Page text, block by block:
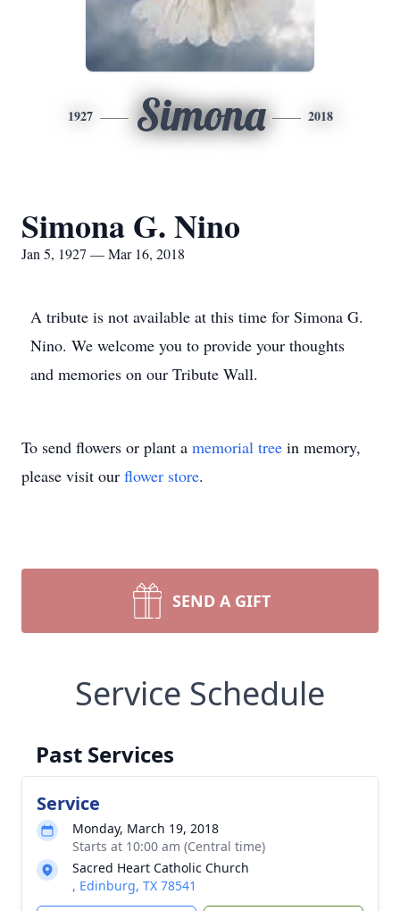
1927 Simona 2018
Simona G. Nino
Jan 5, 1927 — Mar 16, 2018
A tribute is not available at this time for Simona G.
Nino. We welcome you to provide your thoughts
and memories on our Tribute Wall.
To send flowers or plant a memorial tree in memory,
please visit our flower store.
SEND A GIFT
Service Schedule
Past Services
Service
Monday, March 19, 2018
Starts at 10:00 am (Central time)
Sacred Heart Catholic Church
, Edinburg, TX 78541